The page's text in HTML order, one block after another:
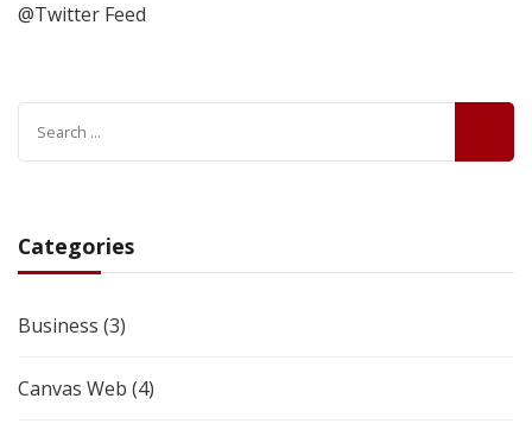
@Twitter Feed
Categories
Business (3)
Canvas Web (4)